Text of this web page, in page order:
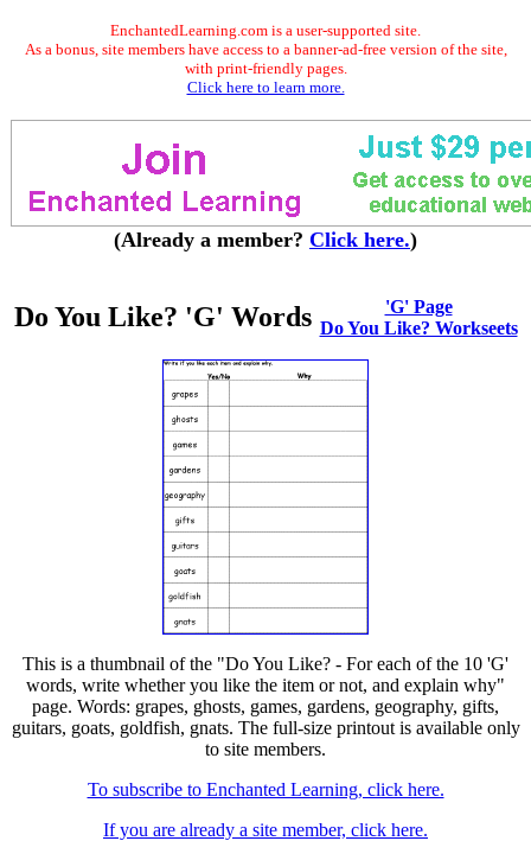
EnchantedLearning.com is a user-supported site.
As a bonus, site members have access to a banner-ad-free version of the site,
with print-friendly pages.
Click here to learn more.
(Already a member? Click here.)
Do You Like? 'G' Words
'G' Page
Do You Like? Workseets
This is a thumbnail of the "Do You Like? - For each of the 10 'G'
words, write whether you like the item or not, and explain why"
page. Words: grapes, ghosts, games, gardens, geography, gifts,
guitars, goats, goldfish, gnats. The full-size printout is available only
to site members.
To subscribe to Enchanted Learning, click here.
If you are already a site member, click here.